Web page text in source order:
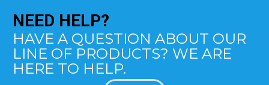
NEED HELP?
HAVE A QUESTION ABOUT OUR
LINE OF PRODUCTS? WE ARE
HERE TO HELP.